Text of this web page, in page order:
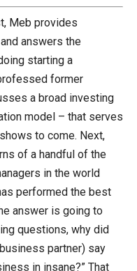
Meb provides
answers the
starting a
former
a broad investing
model – that serves
to come. Next,
of a handful of the
in the world
performed the best
answer is going to
questions, why did
partner) say
in insane?” That